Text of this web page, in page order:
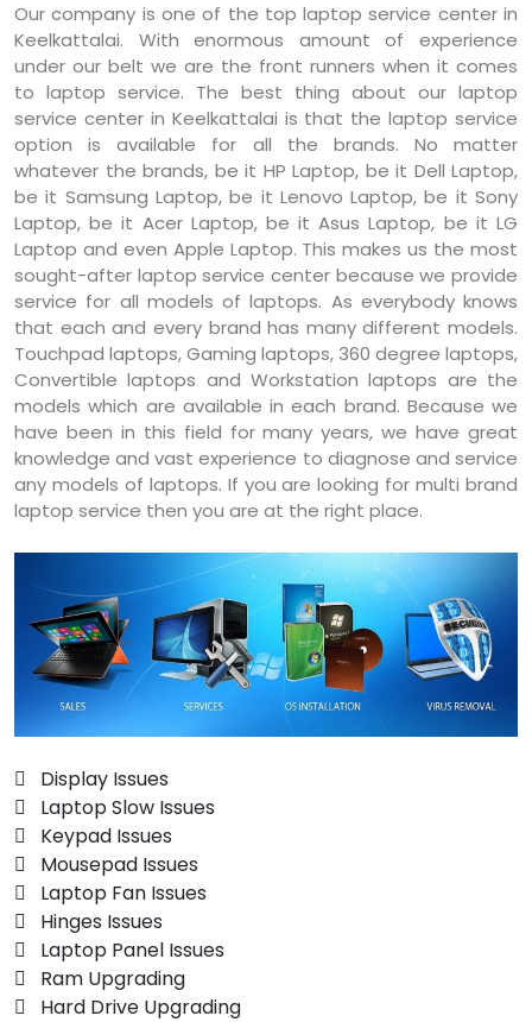
Our company is one of the top laptop service center in
Keelkattalai. With enormous amount of experience
under our belt we are the front runners when it comes
to laptop service. The best thing about our laptop
service center in Keelkattalai is that the laptop service
option is available for all the brands. No matter
whatever the brands, be it HP Laptop, be it Dell Laptop,
be it Samsung Laptop, be it Lenovo Laptop, be it Sony
Laptop, be it Acer Laptop, be it Asus Laptop, be it LG
Laptop and even Apple Laptop. This makes us the most
sought-after laptop service center because we provide
service for all models of laptops. As everybody knows
that each and every brand has many different models.
Touchpad laptops, Gaming laptops, 360 degree laptops,
Convertible laptops and Workstation laptops are the
models which are available in each brand. Because we
have been in this field for many years, we have great
knowledge and vast experience to diagnose and service
any models of laptops. If you are looking for multi brand
laptop service then you are at the right place.
 Display Issues
 Laptop Slow Issues
 Keypad Issues
 Mousepad Issues
 Laptop Fan Issues
 Hinges Issues
 Laptop Panel Issues
 Ram Upgrading
 Hard Drive Upgrading